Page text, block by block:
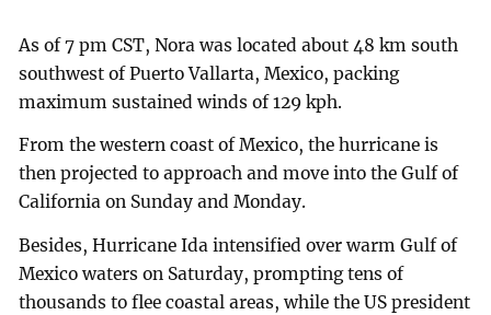
As of 7 pm CST, Nora was located about 48 km south
southwest of Puerto Vallarta, Mexico, packing
maximum sustained winds of 129 kph.
From the western coast of Mexico, the hurricane is
then projected to approach and move into the Gulf of
California on Sunday and Monday.
Besides, Hurricane Ida intensified over warm Gulf of
Mexico waters on Saturday, prompting tens of
thousands to flee coastal areas, while the US president